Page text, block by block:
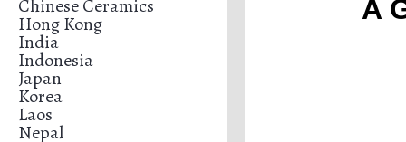
Chinese Ceramics
Hong Kong
India
Indonesia
Japan
Korea
Laos
Nepal
A